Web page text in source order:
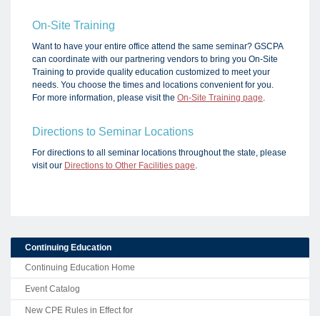
On-Site Training
Want to have your entire office attend the same seminar? GSCPA
can coordinate with our partnering vendors to bring you On-Site
Training to provide quality education customized to meet your
needs. You choose the times and locations convenient for you.
For more information, please visit the On-Site Training page.
Directions to Seminar Locations
For directions to all seminar locations throughout the state, please
visit our Directions to Other Facilities page.
Continuing Education
Continuing Education Home
Event Catalog
New CPE Rules in Effect for